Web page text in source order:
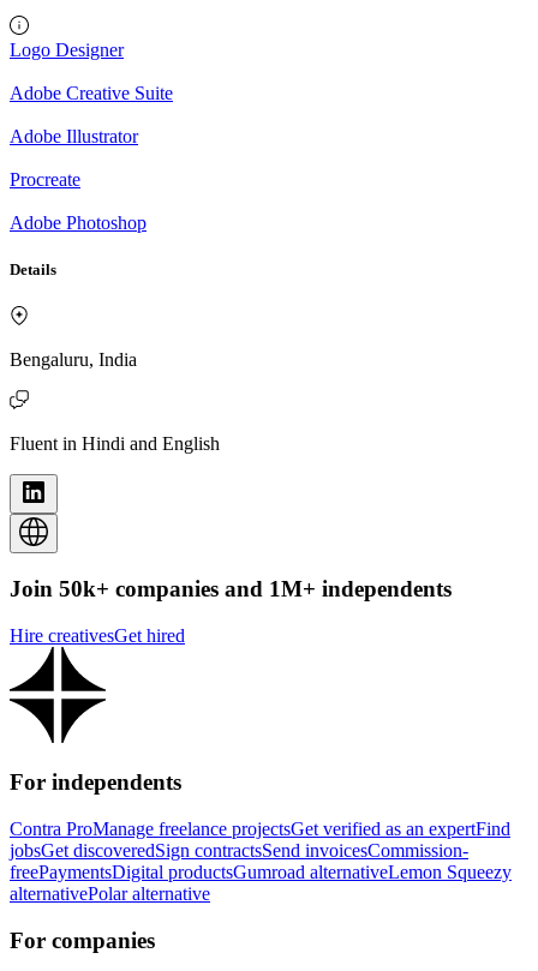
Logo Designer
Adobe Creative Suite
Adobe Illustrator
Procreate
Adobe Photoshop
Details
Bengaluru, India
Fluent in Hindi and English
Join 50k+ companies and 1M+ independents
Hire creativesGet hired
For independents
Contra ProManage freelance projectsGet verified as an expertFind
jobsGet discoveredSign contractsSend invoicesCommission-
freePaymentsDigital productsGumroad alternativeLemon Squeezy
alternativePolar alternative
For companies